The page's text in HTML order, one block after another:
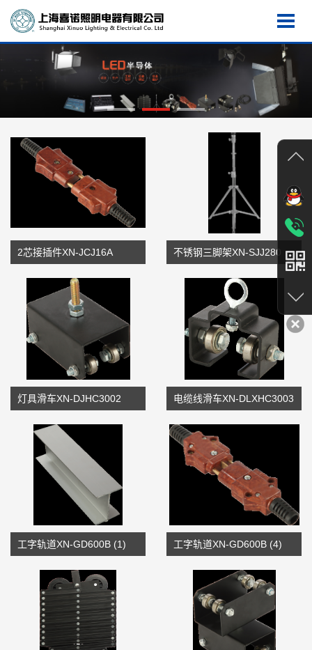
2芯接插件XN-JCJ16A 不锈钢三脚架XN-SJJ280
灯具滑车XN-DJHC3002 电缆线滑车XN-DLXHC3003
工字轨道XN-GD600B (1) 工字轨道XN-GD600B (4)